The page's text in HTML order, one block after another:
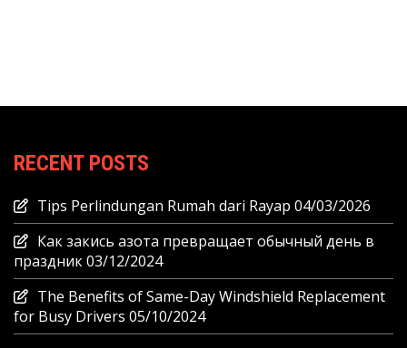
RECENT POSTS
Tips Perlindungan Rumah dari Rayap 04/03/2026
Как закись азота превращает обычный день в
праздник03/12/2024
The Benefits of Same-Day Windshield Replacement
for Busy Drivers 05/10/2024